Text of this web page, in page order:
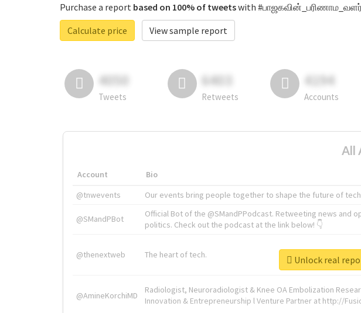
Purchase a report based on 100% of tweetswith
Calculate price
View sample report
4050
Tweets
6403
Retweets
4194
Accounts
All
Account Bio
@tnwevents
Our events bring people together to shape the future of tech |
@SMandPBot
Official Bot of the @SMandPPodcast. Retweeting news and
politics. Check out the podcast at the link below! 👇
@thenextweb The heart of tech.
@AmineKorchiMD
Radiologist, Neuroradiologist & Knee OA Embolization
Innovation & Entrepreneurship l Venture Partner at http://
Unlock real